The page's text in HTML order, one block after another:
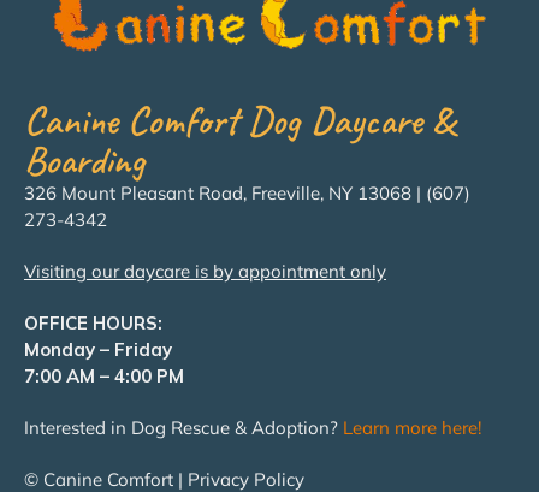
Canine Comfort Dog Daycare &
Boarding
326 Mount Pleasant Road, Freeville, NY 13068 | (607)
273-4342
Visiting our daycare is by appointment only
OFFICE HOURS:
Monday – Friday
7:00 AM – 4:00 PM
Interested in Dog Rescue & Adoption? Learn more here!
© Canine Comfort | Privacy Policy